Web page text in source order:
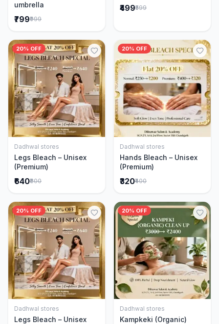
umbrella
₹799₹999
₹499₹599
20% OFF
Add to Cart
Dadhwal stores
Legs Bleach – Unisex
(Premium)
₹640₹800
20% OFF
Add to Cart
Dadhwal stores
Hands Bleach – Unisex
(Premium)
₹320₹400
20% OFF
Add to Cart
Dadhwal stores
Legs Bleach – Unisex
20% OFF
Add to Cart
Dadhwal stores
Kampkeki (Organic)